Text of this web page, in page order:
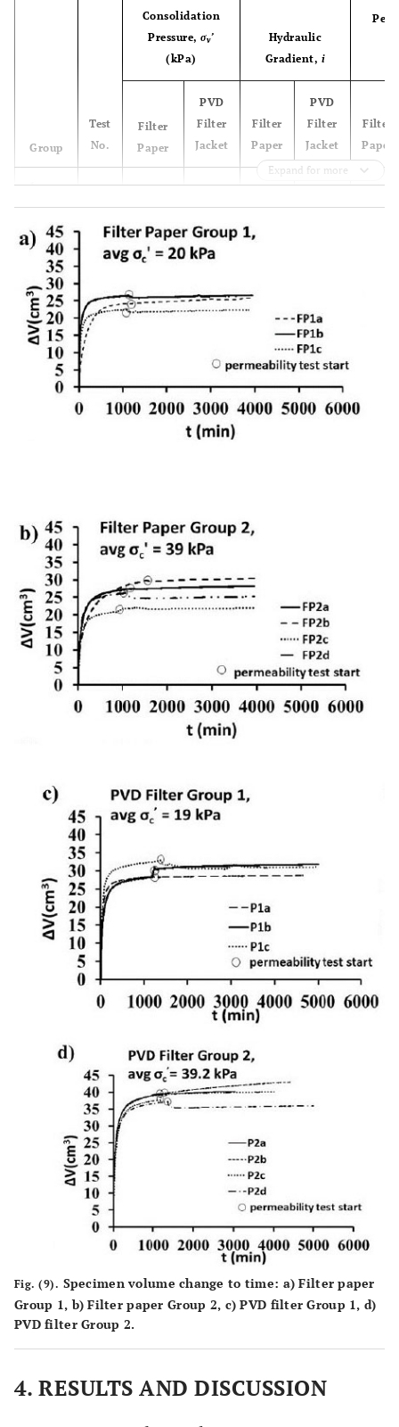
Group
Test
No.
Consolidation
Pressure,σv’
(kPa)
Hydraulic
Gradient, i
Filter
Paper
PVD
Filter
Jacket
Filter
Paper
PVD
Filter
Jacket
Filter
Paper
1
1a
1b
1c
21.3
18.5
19.9
19.2
18.7
19.0
6.7
14.2
7.3
14.7
18.8
13.2
2b
2c
39.2
39.0
28.6
47.2
30.8
52.1
Expand for more
Fig. (9). Specimen volume change to time: a) Filter paper
Group 1,b) Filter paper Group 2, c) PVD filter Group 1, d)
PVD filter Group 2.
4. RESULTS AND DISCUSSION